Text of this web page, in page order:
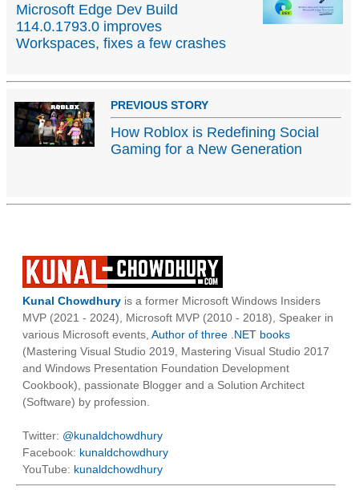
Microsoft Edge Dev Build
114.0.1793.0 improves
Workspaces, fixes a few crashes
PREVIOUS STORY
How Roblox is Redefining Social
Gaming for a New Generation
Kunal Chowdhury is a former Microsoft Windows Insiders
MVP (2021 - 2024), Microsoft MVP (2010 - 2018), Speaker in
various Microsoft events, Author of three .NET books
(Mastering Visual Studio 2019, Mastering Visual Studio 2017
and Windows Presentation Foundation Development
Cookbook), passionate Blogger and a Solution Architect
(Software) by profession.
Twitter: @kunaldchowdhury
Facebook: kunaldchowdhury
YouTube: kunaldchowdhury